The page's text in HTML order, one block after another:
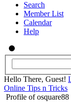
Search
Member List
Calendar
Help
Hello There, Guest!
Online Tips n Tricks
Profile of osquare88